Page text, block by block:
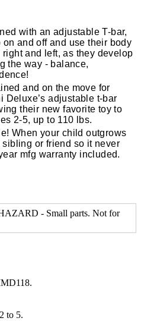
with an adjustable T-bar,
and off and use their body
and left, as they develop
the way - balance,
and on the move for
Deluxe’s adjustable t-bar
their new favorite toy to
2-5, up to 110 lbs.
When your child outgrows
or friend so it never
mfg warranty included.
- Small parts. Not for
2 to 5.